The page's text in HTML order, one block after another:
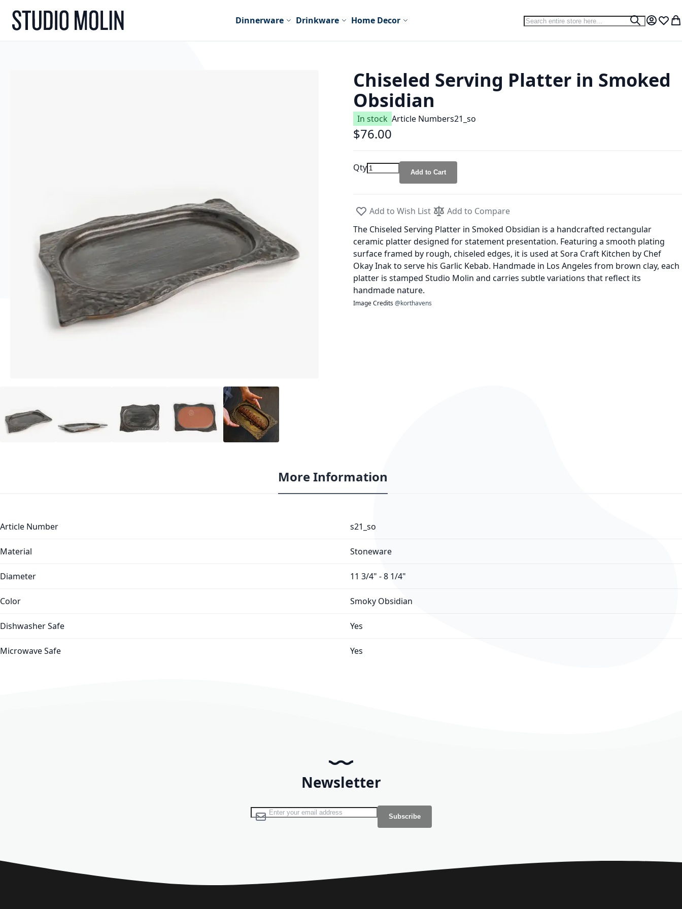
Skip to Content
Dinnerware
Drinkware Home Decor Search
Search
My Wish
Chiseled Serving Platter in Smoked
Obsidian
In stock Article Numbers21_so
$76.00
Qty Add to Cart
Add to Wish List
Add to Compare
The Chiseled Serving Platter in Smoked Obsidian is a handcrafted rectangular
ceramic platter designed for statement presentation. Featuring a smooth plating
surface framed by rough, chiseled edges, it is used at Sora Craft Kitchen by Chef
Okay Inak to serve his Garlic Kebab. Handmade in Los Angeles from brown clay, each
platter is stamped Studio Molin and carries subtle variations that reflect its
handmade nature.
Image Credits@korthavens
More Information
Article Number s21_so
Material Stoneware
Diameter 11 3/4" - 8 1/4"
Color Smoky Obsidian
Dishwasher Safe Yes
Microwave Safe Yes
Newsletter
Sign Up for Our Newsletter: Subscribe